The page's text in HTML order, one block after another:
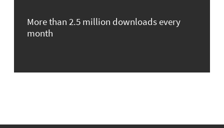
More than 2.5 million downloads every
month